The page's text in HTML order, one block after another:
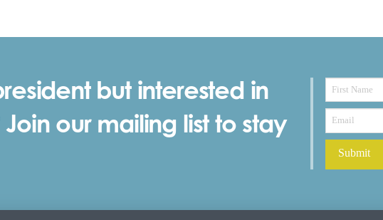
but interested in
our mailing list to stay